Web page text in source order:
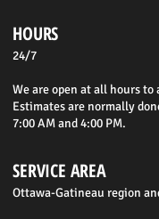
Contractor in Ottawa
HOURS
24/7
We are open at all hours
Estimates are normally
7:00 AM and 4:00 PM.
SERVICE AREA
Ottawa-Gatineau region